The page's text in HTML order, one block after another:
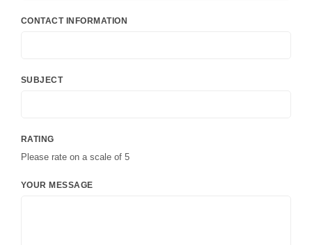
CONTACT INFORMATION
SUBJECT
RATING
Please rate on a scale of 5
YOUR MESSAGE